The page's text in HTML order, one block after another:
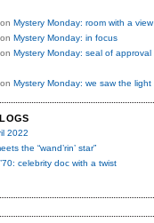
on Mystery Monday: room with a view
on Mystery Monday: in focus
on Mystery Monday: seal of approval
on Mystery Monday: we saw the light
2022
the “wand’rin’ star”
celebrity doc with a twist